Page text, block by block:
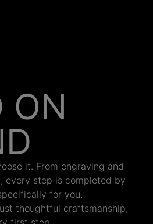
ON
it. From engraving and
every step is completed by
for you.
thoughtful craftsmanship,